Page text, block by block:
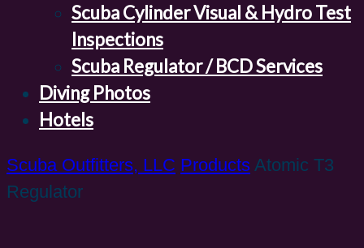
Scuba Cylinder Visual & Hydro Test
Inspections
Scuba Regulator / BCD Services
Diving Photos
Hotels
Scuba Outfitters, LLC Products Atomic T3
Regulator